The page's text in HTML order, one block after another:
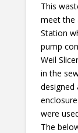
This
meet the
Station
pump
Weil
in the
designed
were
The